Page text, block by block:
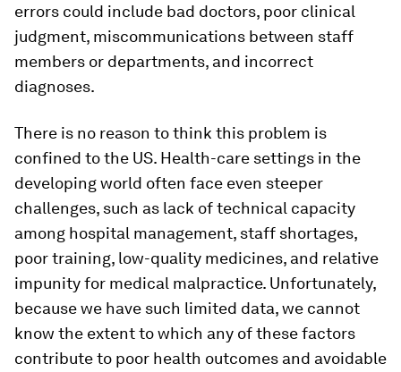
errors could include bad doctors, poor clinical
judgment, miscommunications between staff
members or departments, and incorrect
diagnoses.
There is no reason to think this problem is
confined to the US. Health-care settings in the
developing world often face even steeper
challenges, such as lack of technical capacity
among hospital management, staff shortages,
poor training, low-quality medicines, and relative
impunity for medical malpractice. Unfortunately,
because we have such limited data, we cannot
know the extent to which any of these factors
contribute to poor health outcomes and avoidable